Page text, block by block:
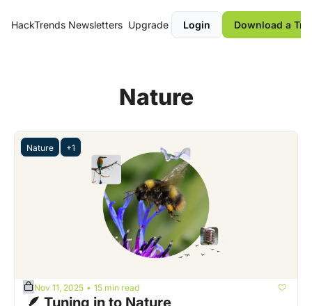
HackTrends Newsletters Upgrade Login Download a
Nature
Nature +1
Nov 11, 2025 • 15 min read